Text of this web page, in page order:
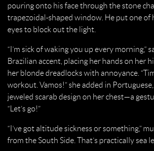
pouring onto his face through the stone
trapezoidal-shaped window. He put one of
eyes to block out the light.
“I’m sick of waking you up every morning,”
Brazilian accent, placing her hands on her
her blonde dreadlocks with annoyance.
workout. Vamos!” she added in
jeweled scarab design on her chest—a
“Let’s go!”
“I’ve got altitude sickness or something,”
from the South Side. That’s practically sea